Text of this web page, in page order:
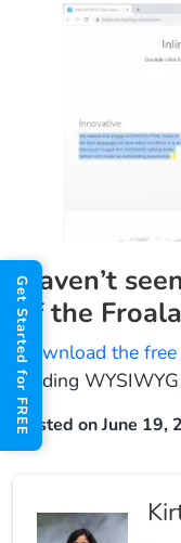
Get Started for FREE
Haven’t
of the
Download the
leading
Posted on June 19,